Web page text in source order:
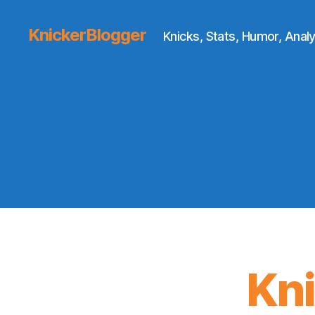
KnickerBlogger Knicks, Stats, Humor,